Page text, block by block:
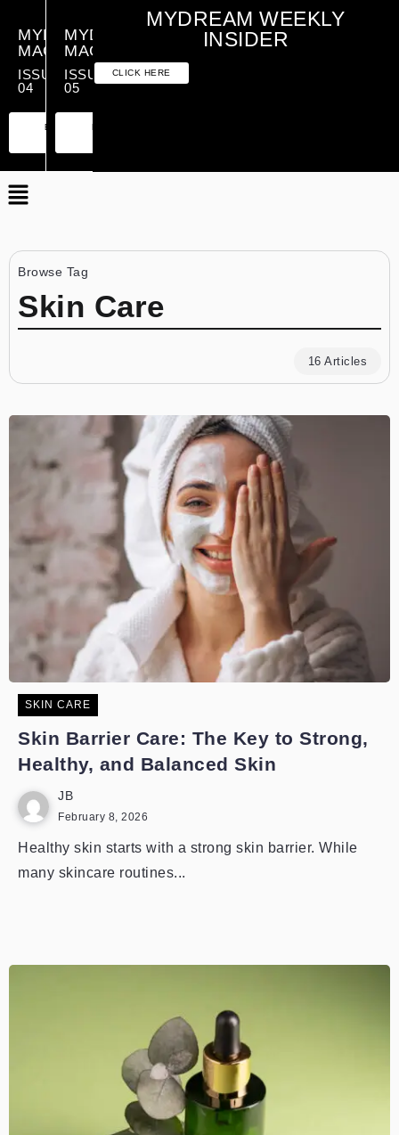
MYDREAM
MAGAZINE
ISSUE
04
PREMIUM
ESSENTIAL
MYDREAM
MAGAZINE
ISSUE
05
MYDREAM WEEKLY
INSIDER
CLICK HERE
Browse Tag
Skin Care
16 Articles
SKIN CARE
Skin Barrier Care: The Key to Strong,
Healthy, and Balanced Skin
JB
February 8, 2026
Healthy skin starts with a strong skin barrier. While
many skincare routines...